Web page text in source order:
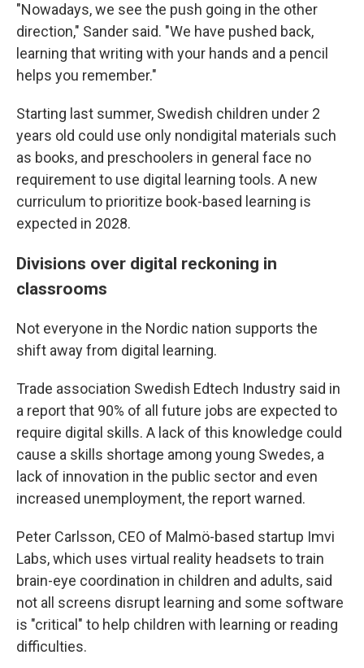
"Nowadays, we see the push going in the other
direction," Sander said. "We have pushed back,
learning that writing with your hands and a pencil
helps you remember."
Starting last summer, Swedish children under 2
years old could use only nondigital materials such
as books, and preschoolers in general face no
requirement to use digital learning tools. A new
curriculum to prioritize book-based learning is
expected in 2028.
Divisions over digital reckoning in
classrooms
Not everyone in the Nordic nation supports the
shift away from digital learning.
Trade association Swedish Edtech Industry said in
a report that 90% of all future jobs are expected to
require digital skills. A lack of this knowledge could
cause a skills shortage among young Swedes, a
lack of innovation in the public sector and even
increased unemployment, the report warned.
Peter Carlsson, CEO of Malmö-based startup Imvi
Labs, which uses virtual reality headsets to train
brain-eye coordination in children and adults, said
not all screens disrupt learning and some software
is "critical" to help children with learning or reading
difficulties.